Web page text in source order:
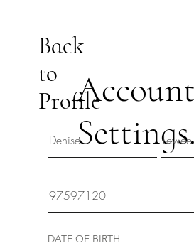
Back
to
ProfileAccount
Settings.
DATE OF BIRTH